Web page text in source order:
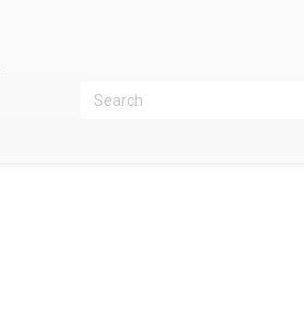
Search